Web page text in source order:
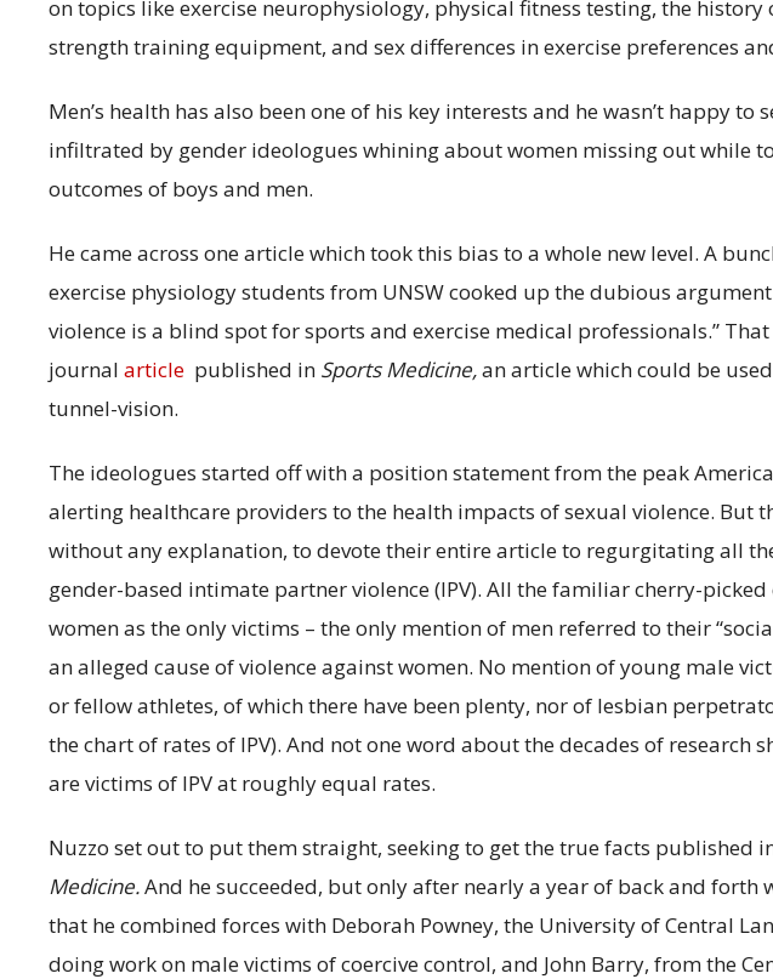
on topics like exercise neurophysiology, physical fitness testing, the history
strength training equipment, and sex differences in exercise preferences
Men’s health has also been one of his key interests and he wasn’t happy to
infiltrated by gender ideologues whining about women missing out while
outcomes of boys and men.
He came across one article which took this bias to a whole new level. A
exercise physiology students from UNSW cooked up the dubious
violence is a blind spot for sports and exercise medical professionals.”
journal article published in Sports Medicine,an article which could be
tunnel-vision.
The ideologues started off with a position statement from the peak
alerting healthcare providers to the health impacts of sexual violence. But
without any explanation, to devote their entire article to regurgitating all
gender-based intimate partner violence (IPV). All the familiar cherry-
women as the only victims – the only mention of men referred to their
an alleged cause of violence against women. No mention of young male
or fellow athletes, of which there have been plenty, nor of lesbian
the chart of rates of IPV). And not one word about the decades of research
are victims of IPV at roughly equal rates.
Nuzzo set out to put them straight, seeking to get the true facts published
Medicine.And he succeeded, but only after nearly a year of back and forth
that he combined forces with Deborah Powney, the University of Central
doing work on male victims of coercive control, and John Barry, from the